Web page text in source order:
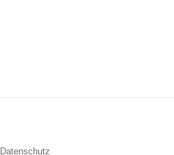
Datenschutz